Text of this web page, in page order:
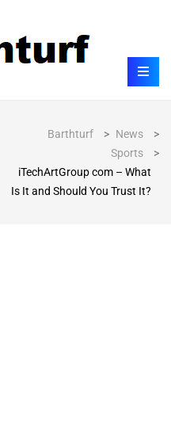
Barthturf > News
>
Sports
>
iTechArtGroup com – What
Is It and Should You Trust It?